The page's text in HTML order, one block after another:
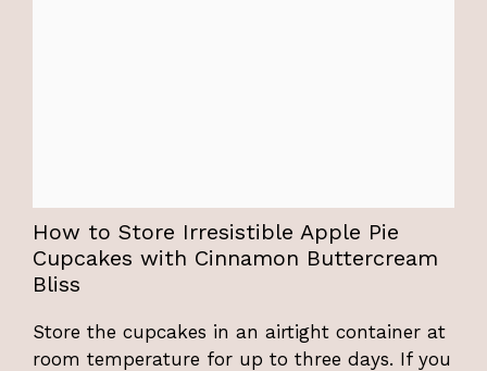
How to Store Irresistible Apple Pie
Cupcakes with Cinnamon Buttercream
Bliss
Store the cupcakes in an airtight container at
room temperature for up to three days. If you